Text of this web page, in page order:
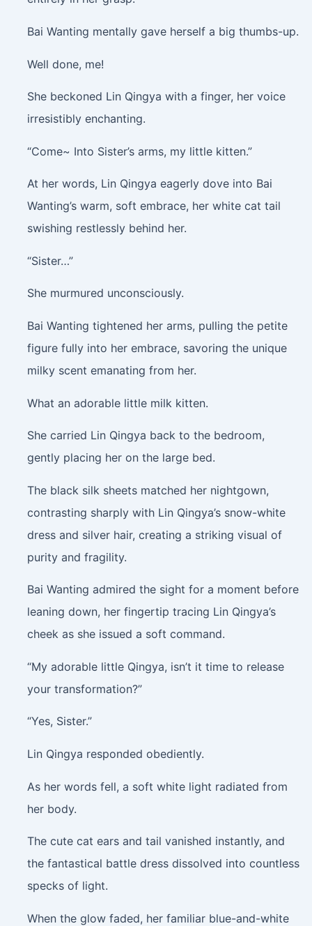
Bai Wanting mentally gave herself a big thumbs-up.
Well done, me!
She beckoned Lin Qingya with a finger, her voice
irresistibly enchanting.
“Come~ Into Sister’s arms, my little kitten.”
At her words, Lin Qingya eagerly dove into Bai
Wanting’s warm, soft embrace, her white cat tail
swishing restlessly behind her.
“Sister…”
She murmured unconsciously.
Bai Wanting tightened her arms, pulling the petite
figure fully into her embrace, savoring the unique
milky scent emanating from her.
What an adorable little milk kitten.
She carried Lin Qingya back to the bedroom,
gently placing her on the large bed.
The black silk sheets matched her nightgown,
contrasting sharply with Lin Qingya’s snow-white
dress and silver hair, creating a striking visual of
purity and fragility.
Bai Wanting admired the sight for a moment before
leaning down, her fingertip tracing Lin Qingya’s
cheek as she issued a soft command.
“My adorable little Qingya, isn’t it time to release
your transformation?”
“Yes, Sister.”
Lin Qingya responded obediently.
As her words fell, a soft white light radiated from
her body.
The cute cat ears and tail vanished instantly, and
the fantastical battle dress dissolved into countless
specks of light.
When the glow faded, her familiar blue-and-white